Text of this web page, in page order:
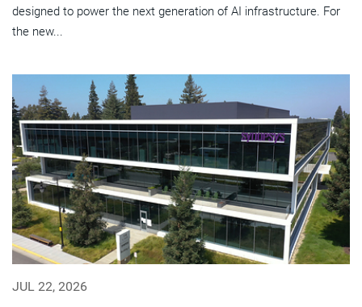
designed to power the next generation of AI infrastructure. For
the new...
JUL 22, 2026